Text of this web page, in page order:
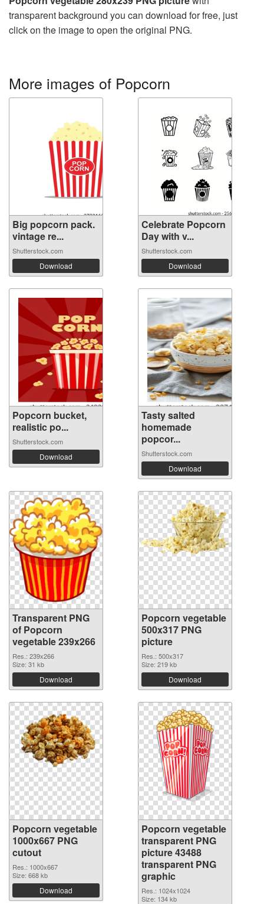
transparent background you can download for free, just
click on the image to open the original PNG.
More images of Popcorn
Big popcorn pack.
vintage re...
Shutterstock.com
Download
Celebrate Popcorn
Day with v...
Shutterstock.com
Download
Popcorn bucket,
realistic po...
Shutterstock.com
Download
Tasty salted
homemade
popcor...
Shutterstock.com
Download
Transparent PNG
of Popcorn
vegetable 239x266
Res.: 239x266
Size: 31 kb
Download
Popcorn vegetable
500x317 PNG
picture
Res.: 500x317
Size: 219 kb
Download
Popcorn vegetable
1000x667 PNG
cutout
Res.: 1000x667
Size: 668 kb
Download
Popcorn vegetable
transparent PNG
picture 43488
transparent PNG
graphic
Res.: 1024x1024
Size: 134 kb